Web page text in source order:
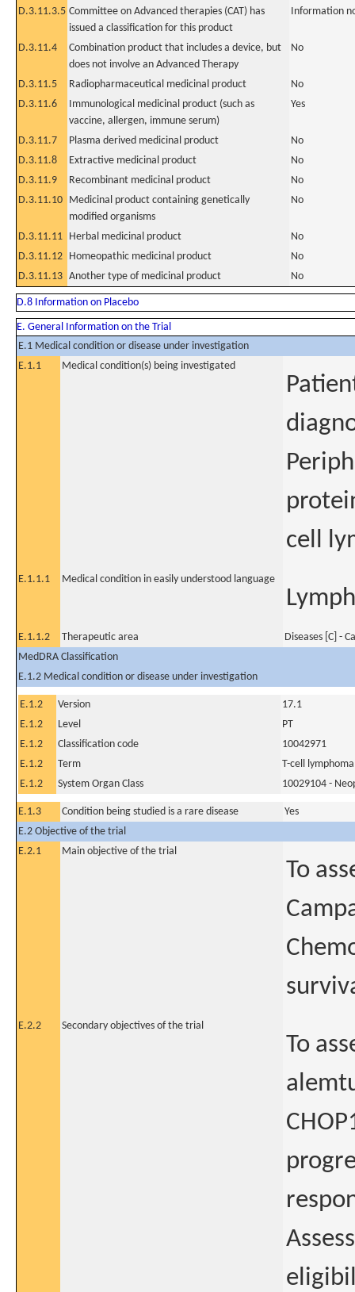
D.3.11.3.5 Committee on Advanced therapies (CAT) has
issued a classification for this product
Information
D.3.11.4
Combination product that includes a device, but
does not involve an Advanced Therapy
No
D.3.11.5 Radiopharmaceutical medicinal product
No
D.3.11.6
Immunological medicinal product (such as
vaccine, allergen, immune serum)
Yes
D.3.11.7 Plasma derived medicinal product
No
D.3.11.8
Extractive medicinal product
No
D.3.11.9
Recombinant medicinal product
No
D.3.11.10 Medicinal product containing genetically
modified organisms
No
D.3.11.11 Herbal medicinal product
No
D.3.11.12 Homeopathic medicinal product
No
D.3.11.13 Another type of medicinal product No
D.8 Information on Placebo
E. General Information on the Trial
E.1 Medical condition or disease under investigation
E.1.1
Medical condition(s) being investigated
cell
E.1.1.1 Medical condition in easily understood language
E.1.1.2 Therapeutic area
Diseases [C] -
MedDRA Classification
E.1.2 Medical condition or disease under investigation
E.1.2 Version
17.1
E.1.2
Level
PT
E.1.2
Classification code
10042971
E.1.2
Term
T-cell lymphoma
E.1.2
System Organ Class 10029104 -
E.1.3 Condition being studied is a rare disease
Yes
E.2 Objective of the trial
E.2.1
Main objective of the trial
To
E.2.2 Secondary objectives of the trial
To